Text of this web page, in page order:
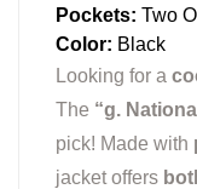
Pockets: Two
Color: Black
Looking for a
The “g.
pick! Made with
jacket offers